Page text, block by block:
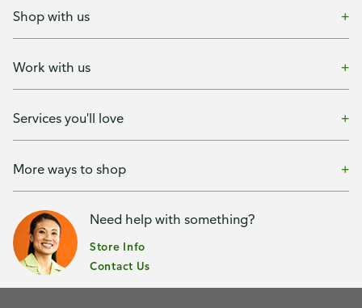
Shop with us
Work with us
Services you'll love
More ways to shop
Need help with something?
Store Info
Contact Us